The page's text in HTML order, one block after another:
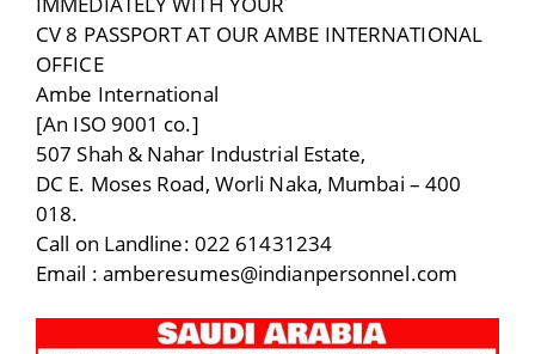
CV 8 PASSPORT AT OUR AMBE INTERNATIONAL
OFFICE
Ambe International
[An ISO 9001 co.]
507 Shah & Nahar Industrial Estate,
DC E. Moses Road, Worli Naka, Mumbai – 400
018.
Call on Landline: 022 61431234
Email : amberesumes@indianpersonnel.com